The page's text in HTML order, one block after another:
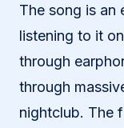
The song is an
listening to it
through
through
nightclub. The